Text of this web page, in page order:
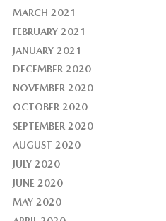
MARCH 2021
FEBRUARY 2021
JANUARY 2021
DECEMBER 2020
NOVEMBER 2020
OCTOBER 2020
SEPTEMBER 2020
AUGUST 2020
JULY 2020
JUNE 2020
MAY 2020